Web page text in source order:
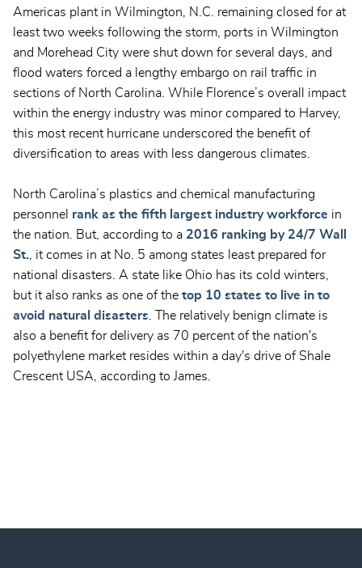
Americas plant in Wilmington, N.C. remaining closed for at
least two weeks following the storm, ports in Wilmington
and Morehead City were shut down for several days, and
flood waters forced a lengthy embargo on rail traffic in
sections of North Carolina. While Florence’s overall impact
within the energy industry was minor compared to Harvey,
this most recent hurricane underscored the benefit of
diversification to areas with less dangerous climates.
North Carolina’s plastics and chemical manufacturing
personnel rank as the fifth largest industry workforce in
the nation. But, according to a 2016 ranking by 24/7 Wall
St., it comes in at No. 5 among states least prepared for
national disasters. A state like Ohio has its cold winters,
but it also ranks as one of the top 10 states to live in to
avoid natural disasters. The relatively benign climate is
also a benefit for delivery as 70 percent of the nation's
polyethylene market resides within a day's drive of Shale
Crescent USA, according to James.